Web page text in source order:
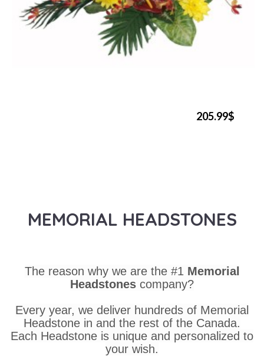
205.99$
MEMORIAL HEADSTONES
The reason why we are the #1 Memorial
Headstones company?
Every year, we deliver hundreds of Memorial
Headstone in and the rest of the Canada.
Each Headstone is unique and personalized to
your wish.